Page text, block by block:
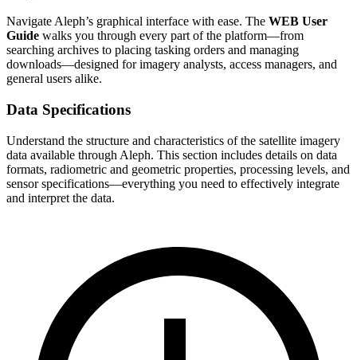
Navigate Aleph’s graphical interface with ease. The WEB User
Guide walks you through every part of the platform—from
searching archives to placing tasking orders and managing
downloads—designed for imagery analysts, access managers, and
general users alike.
Data Specifications
Understand the structure and characteristics of the satellite imagery
data available through Aleph. This section includes details on data
formats, radiometric and geometric properties, processing levels, and
sensor specifications—everything you need to effectively integrate
and interpret the data.